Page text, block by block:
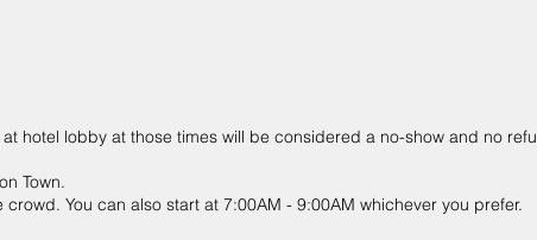
hotel lobby at those times will be considered a no-show and no
Town.
You can also start at 7:00AM - 9:00AM whichever you prefer.